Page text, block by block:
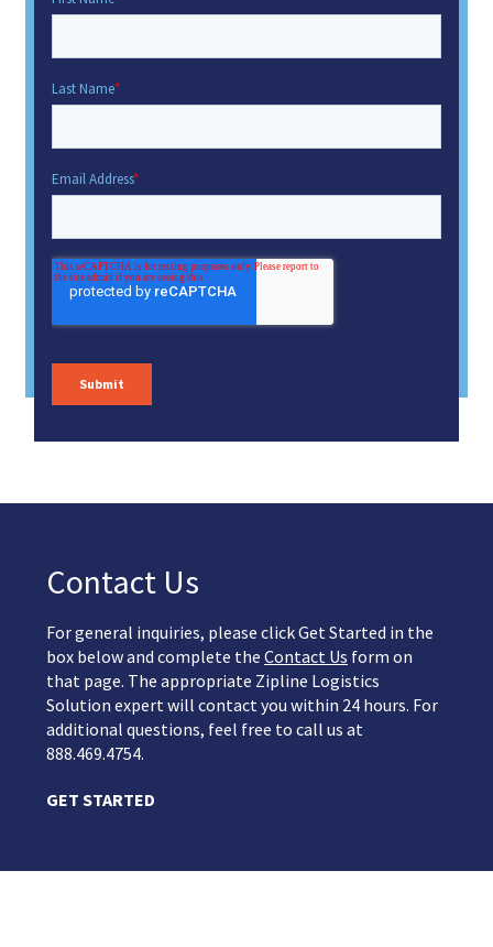
Contact Us
For general inquiries, please click Get Started in the
box below and complete the Contact Us form on
that page. The appropriate Zipline Logistics
Solution expert will contact you within 24 hours. For
additional questions, feel free to call us at
888.469.4754.
GET STARTED